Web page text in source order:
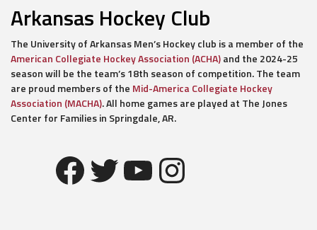
Arkansas Hockey Club
The University of Arkansas Men’s Hockey club is a member of the
American Collegiate Hockey Association (ACHA)and the 2024-25
season will be the team’s 18th season of competition. The team
are proud members of the Mid-America Collegiate Hockey
Association (MACHA). All home games are played at The Jones
Center for Families in Springdale, AR.
Facebook
Twitter
YouTube
Instagram